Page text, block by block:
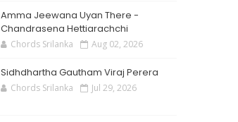
Amma Jeewana Uyan There -
Chandrasena Hettiarachchi
Chords Srilanka Aug 02, 2026
Sidhdhartha Gautham Viraj Perera
Chords Srilanka Jul 29, 2026